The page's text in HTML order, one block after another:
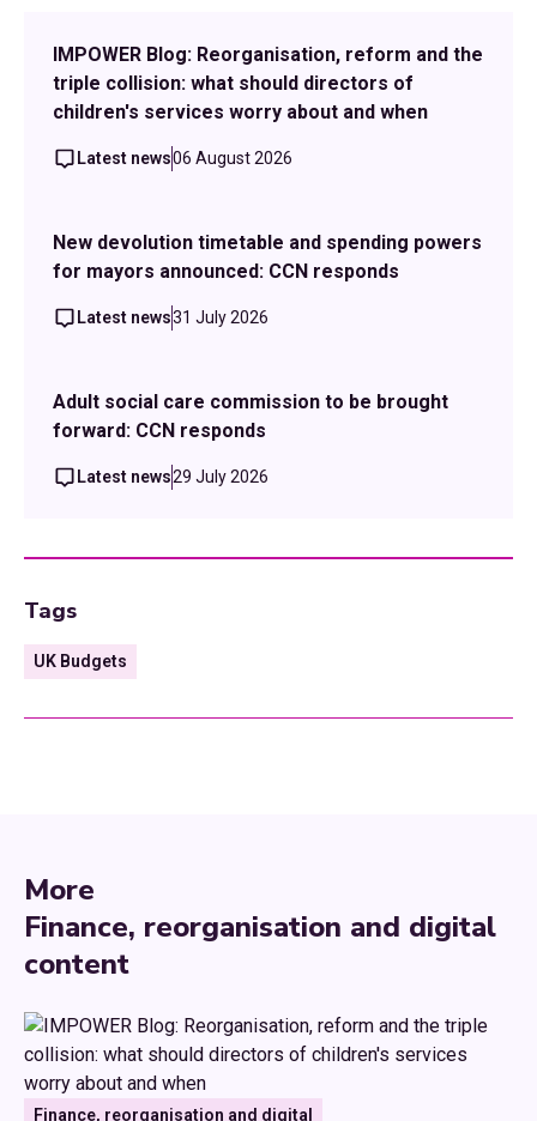
IMPOWER Blog: Reorganisation, reform and the
triple collision: what should directors of
children's services worry about and when
Latest news06 August 2026
New devolution timetable and spending powers
for mayors announced: CCN responds
Latest news31 July 2026
Adult social care commission to be brought
forward: CCN responds
Latest news29 July 2026
Tags
UK Budgets
More
Finance, reorganisation and digital
content
Finance, reorganisation and digital